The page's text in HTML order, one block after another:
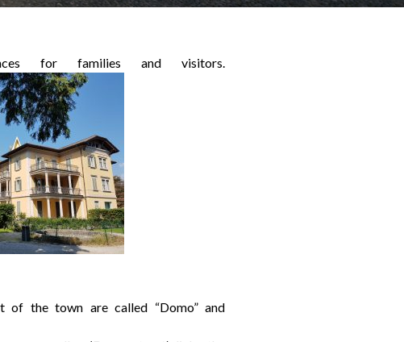
for families and visitors.
of the town are called “Domo” and